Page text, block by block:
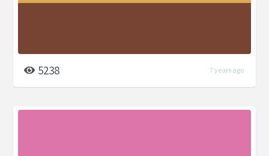
5238 7 years ago